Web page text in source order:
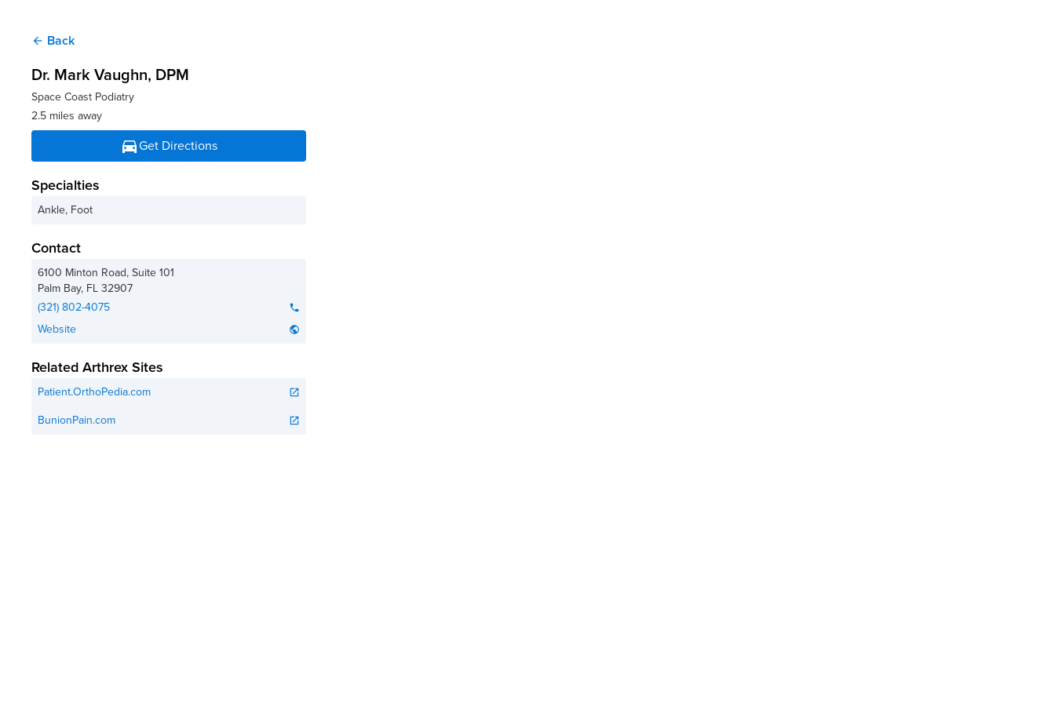
arrow_back Back
Dr. Mark Vaughn, DPM
Space Coast Podiatry
2.5 miles away
directions_carGet Directions
Specialties
Ankle, Foot
Contact
6100 Minton Road, Suite 101
Palm Bay, FL32907
(321) 802-4075
phone
Website public
Related Arthrex Sites
Patient.OrthoPedia.com open_in_new
BunionPain.com open_in_new